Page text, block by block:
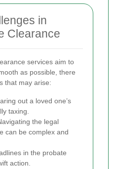
in
Clearance
services aim to
as possible, there
that may arise:
out a loved one’s
taxing.
the legal
can be complex and
in the probate
action.